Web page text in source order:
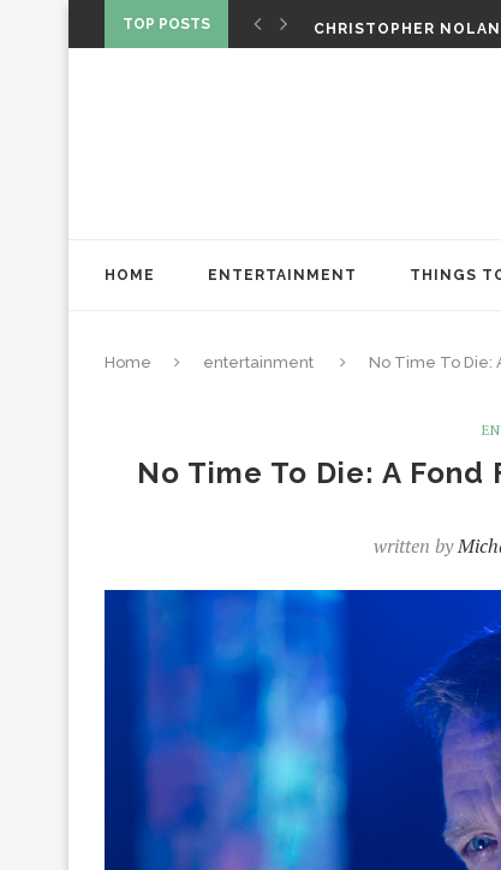
TOP POSTS
CHRISTOPHER
HOME ENTERTAINMENT THINGS
Home entertainment No Time To Die:
No Time To Die: A
written by